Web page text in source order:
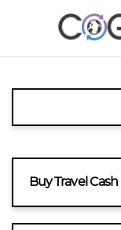
Buy Travel Cash